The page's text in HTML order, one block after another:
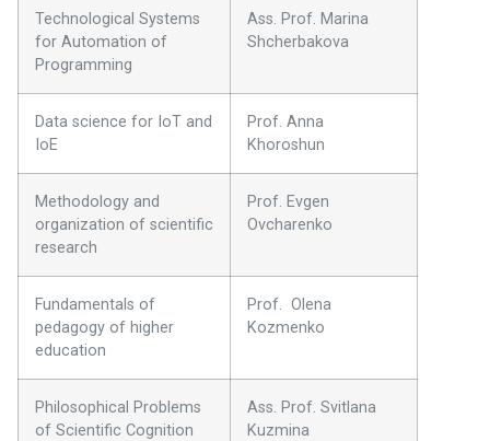
Technological Systems
for Automation of
Programming
Ass. Prof. Marina
Shcherbakova
Data science for IoT and
IoE
Prof. Anna
Khoroshun
Methodology and
organization of scientific
research
Prof. Evgen
Ovcharenko
Fundamentals of
pedagogy of higher
education
Prof. Olena
Kozmenko
Philosophical Problems
of Scientific Cognition
Ass. Prof. Svitlana
Kuzmina